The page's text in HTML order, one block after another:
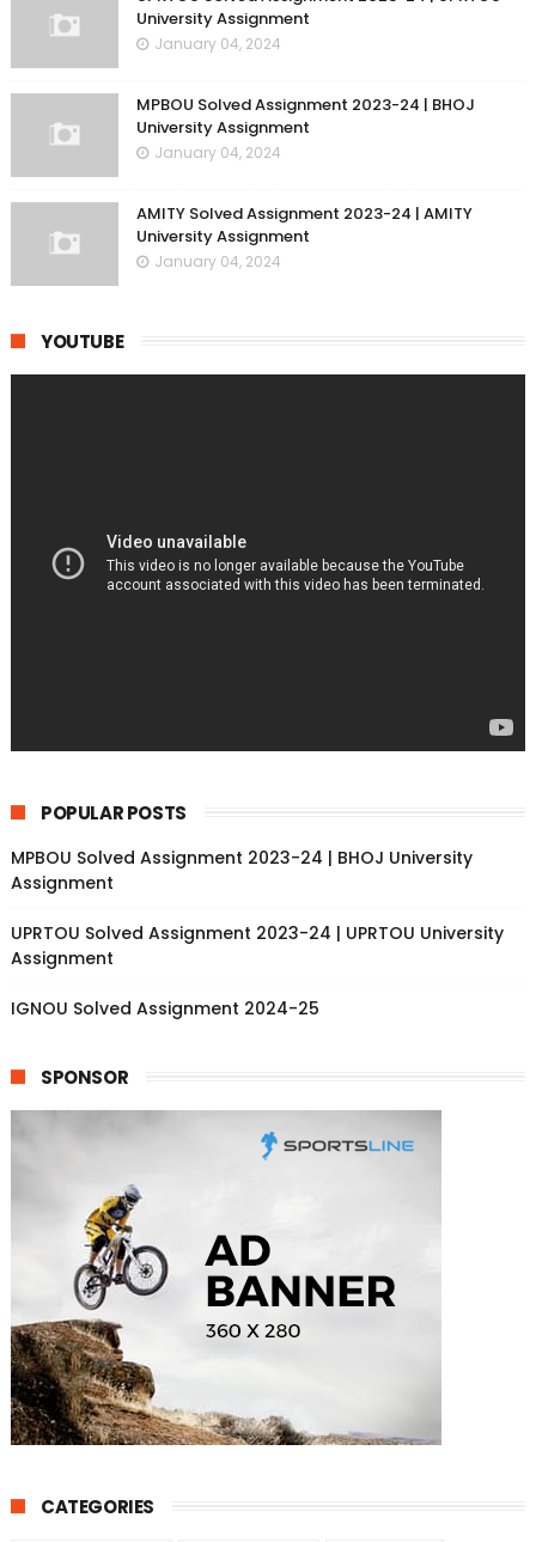
University Assignment
January 04, 2024
MPBOU Solved Assignment 2023-24 | BHOJ
University Assignment
January 04, 2024
AMITY Solved Assignment 2023-24 | AMITY
University Assignment
January 04, 2024
YOUTUBE
POPULAR POSTS
MPBOU Solved Assignment 2023-24 | BHOJ University
Assignment
UPRTOU Solved Assignment 2023-24 | UPRTOU University
Assignment
IGNOU Solved Assignment 2024-25
SPONSOR
CATEGORIES